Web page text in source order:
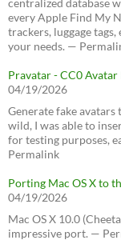
centralized database
every Apple Find My
trackers, luggage
your needs. —
Pravatar - CC0
04/19/2026
Generate fake
wild, I was able to
for testing purposes,
Permalink
Porting Mac OS X to
04/19/2026
Mac OS X 10.0
impressive port. —